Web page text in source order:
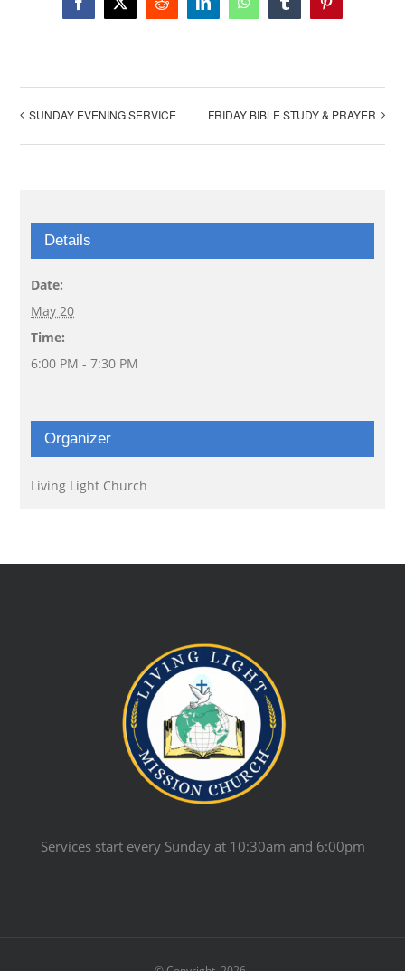
Facebook
X Reddit LinkedInWhatsAppTumblrPinterest
SUNDAY EVENING SERVICE FRIDAY BIBLE STUDY & PRAYER
Details
Date:
May 20
Time:
6:00 PM - 7:30 PM
Organizer
Living Light Church
Services start every Sunday at 10:30am and 6:00pm